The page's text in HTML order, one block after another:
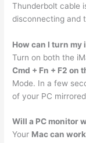
Thunderbolt cable
disconnecting and
How can I turn my
Turn on both the
Cmd + Fn + F2 on
Mode. In a few
of your PC
Will a PC monitor
Your Mac can